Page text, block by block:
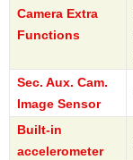
Camera Extra
Functions
Sec. Aux. Cam.
Image Sensor
Built-in
accelerometer